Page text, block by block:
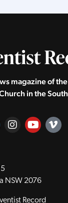
magazine of
in the
NSW 2076
Record